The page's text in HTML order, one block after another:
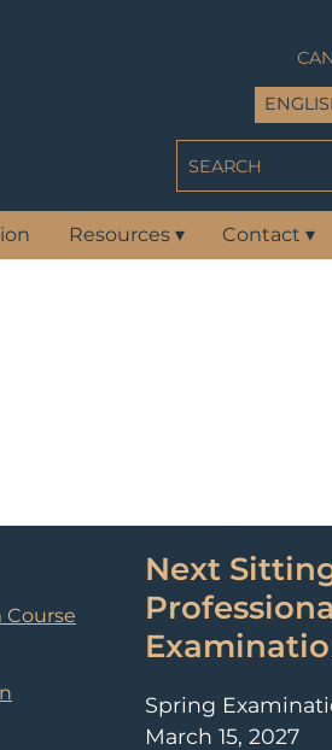
Resources ▾ Contact▾
Course
Next
Spring
March 15, 2027